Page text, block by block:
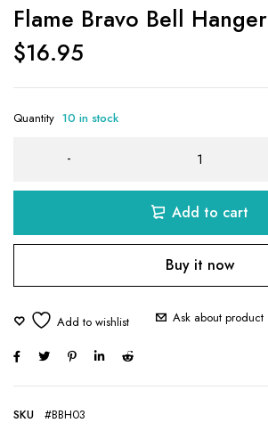
Flame Bravo Bell Hanger
$16.95
Quantity 10 in stock
Add to cart
Buy it now
Ask about product
SKU #BBH03